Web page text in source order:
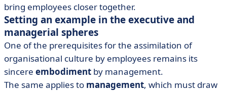
bring employees closer together.
Setting an example in the executive and
managerial spheres
One of the prerequisites for the assimilation of
organisational culture by employees remains its
sincere embodiment by management.
The same applies to management, which must draw